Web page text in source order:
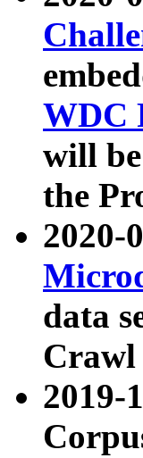
WDC
will
the
2020-
data
Crawl
2019-